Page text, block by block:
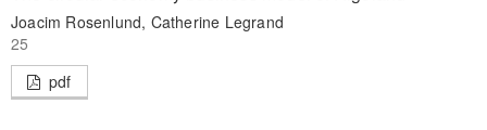
Joacim Rosenlund, Catherine Legrand
25
pdf